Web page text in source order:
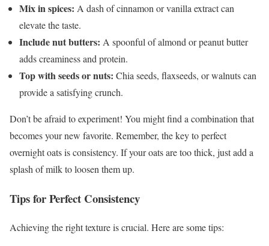
Mix in spices: A dash of cinnamon or vanilla extract can
elevate the taste.
Include nut butters: A spoonful of almond or peanut butter
adds creaminess and protein.
Top with seeds or nuts: Chia seeds, flaxseeds, or walnuts can
provide a satisfying crunch.
Don’t be afraid to experiment! You might find a combination that
becomes your new favorite. Remember, the key to perfect
overnight oats is consistency. If your oats are too thick, just add a
splash of milk to loosen them up.
Tips for Perfect Consistency
Achieving the right texture is crucial. Here are some tips: